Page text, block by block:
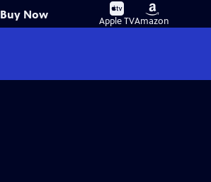
Buy Now
Buy
on
Apple TV
Buy
on
Amazon